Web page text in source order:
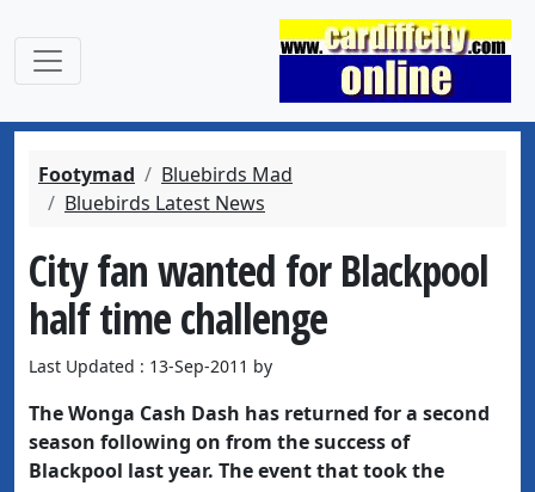
Footymad
Bluebirds Mad
Bluebirds Latest News
City fan wanted for Blackpool
half time challenge
Last Updated : 13-Sep-2011 by
The Wonga Cash Dash has returned for a second
season following on from the success of
Blackpool last year. The event that took the